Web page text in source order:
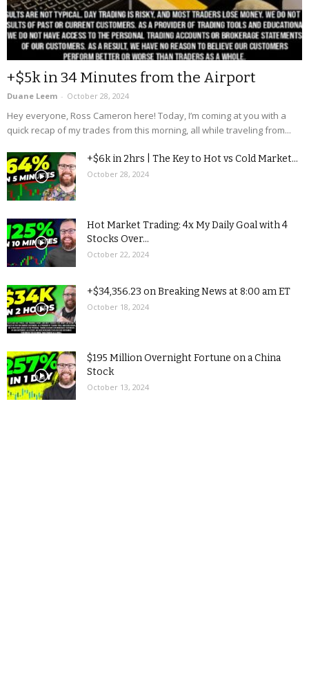
+$5k in 34 Minutes from the Airport
Duane Leem - October 28, 2024
Hey everyone, Ross Cameron here! Today, I’m coming at you with a
quick recap of my trades from this morning, all while traveling from...
+$6k in 2hrs | The Key to Hot vs Cold Market...
October 28, 2024
Hot Market Trading: 4x My Daily Goal with 4
Stocks Over...
October 22, 2024
+$34,356.23 on Breaking News at 8:00 am ET
October 18, 2024
$195 Million Overnight Fortune on a China
Stock
October 13, 2024